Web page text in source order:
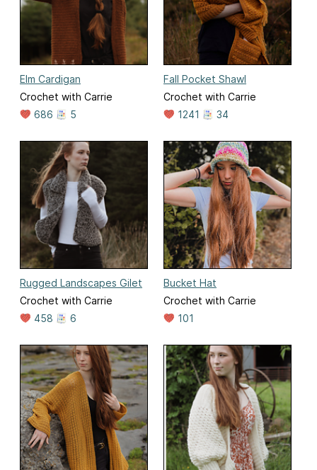
Elm Cardigan
Crochet with Carrie
686
5
Fall Pocket Shawl
Crochet with Carrie
1241
34
Rugged Landscapes Gilet
Crochet with Carrie
458
6
Bucket Hat
Crochet with Carrie
101